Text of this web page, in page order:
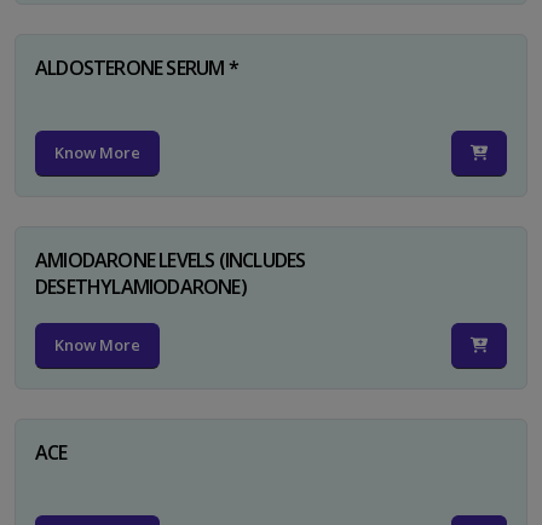
ALDOSTERONE SERUM *
Know More
AMIODARONE LEVELS (INCLUDES
DESETHYLAMIODARONE)
Know More
ACE